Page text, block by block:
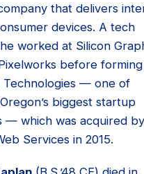
that delivers
devices. A tech
worked at Silicon
before forming
Technologies — one of
biggest startup
— which was acquired by
Services in 2015.